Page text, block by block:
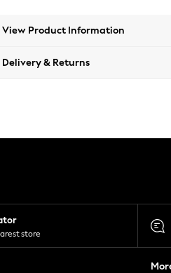
View Product Information
Delivery & Returns
store